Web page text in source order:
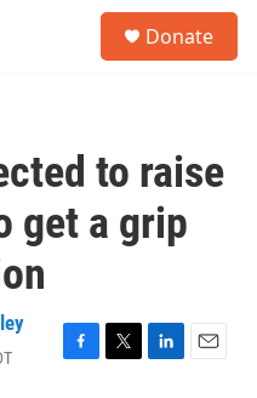
Donate
to raise
get a grip
F
T
L
E